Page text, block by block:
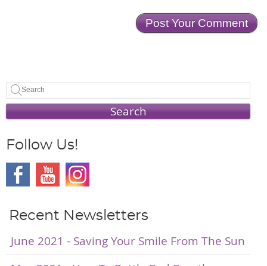
Search
Follow Us!
Recent Newsletters
June 2021 - Saving Your Smile From The Sun